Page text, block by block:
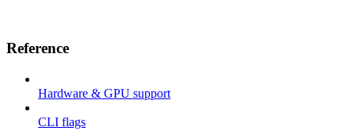
Reference
Hardware & GPU support
CLI flags